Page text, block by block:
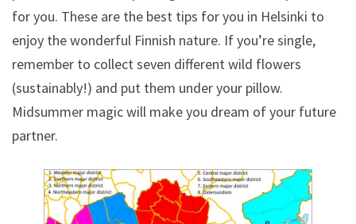
for you. These are the best tips for you in Helsinki to
enjoy the wonderful Finnish nature. If you’re single,
remember to collect seven different wild flowers
(sustainably!) and put them under your pillow.
Midsummer magic will make you dream of your future
partner.